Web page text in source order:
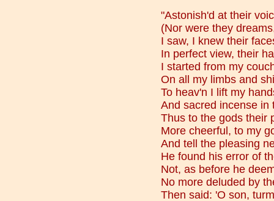
"Astonish'd at their
(Nor were they
I saw, I knew their
In perfect view, their
I started from my
On all my limbs and
To heav'n I lift my
And sacred incense in
Thus to the gods their
More cheerful, to my
And tell the pleasing
He found his error of
Not, as before he
No more deluded by
Then said: 'O son,